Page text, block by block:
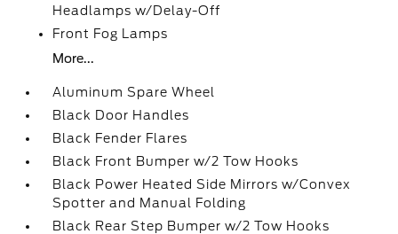
Headlamps w/Delay-Off
Front Fog Lamps
More...
Aluminum Spare Wheel
Black Door Handles
Black Fender Flares
Black Front Bumper w/2 Tow Hooks
Black Power Heated Side Mirrors w/Convex
Spotter and Manual Folding
Black Rear Step Bumper w/2 Tow Hooks